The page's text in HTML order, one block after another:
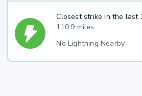
Closest strike in the last
110.9 miles
No Lightning Nearby